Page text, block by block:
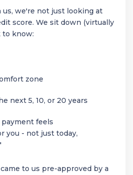
we're not just looking at
score. We sit down (virtually
to know:
zone
next 5, 10, or 20 years
feels
you - not just today,
to us pre-approved by a